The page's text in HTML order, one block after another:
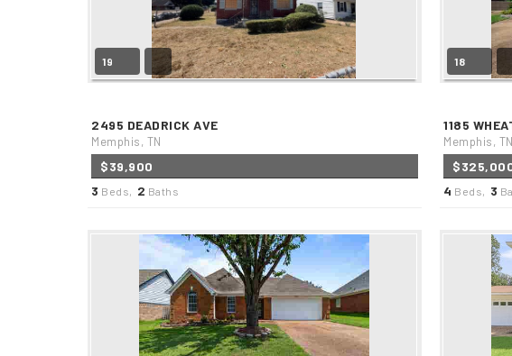
19
2495 DEADRICK AVE
Memphis, TN
$39,900
3 Beds, 2 Baths
18
1185
Memphis, TN
4 Beds, 3